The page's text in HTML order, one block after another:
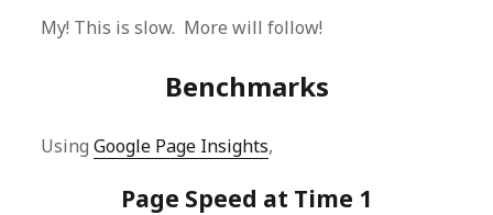
My! This is slow. More will follow!
Benchmarks
UsingGoogle Page Insights,
Page Speed at Time 1